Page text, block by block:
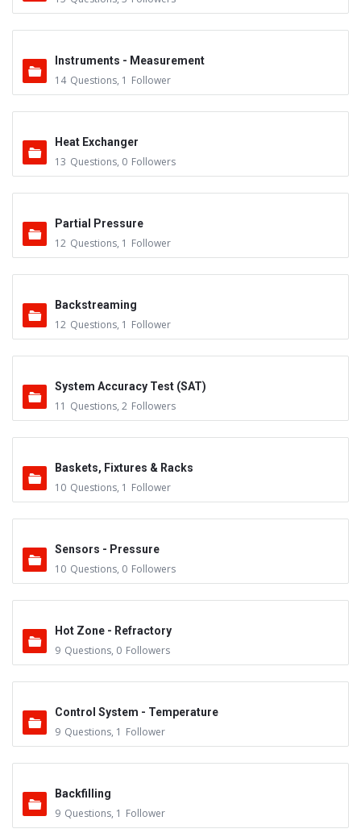
Instruments - Measurement
14 Questions, 1 Follower
Heat Exchanger
13 Questions, 0 Followers
Partial Pressure
12 Questions, 1 Follower
Backstreaming
12 Questions, 1 Follower
System Accuracy Test (SAT)
11 Questions, 2 Followers
Baskets, Fixtures & Racks
10 Questions, 1 Follower
Sensors - Pressure
10 Questions, 0 Followers
Hot Zone - Refractory
9 Questions, 0 Followers
Control System - Temperature
9 Questions, 1 Follower
Backfilling
9 Questions, 1 Follower